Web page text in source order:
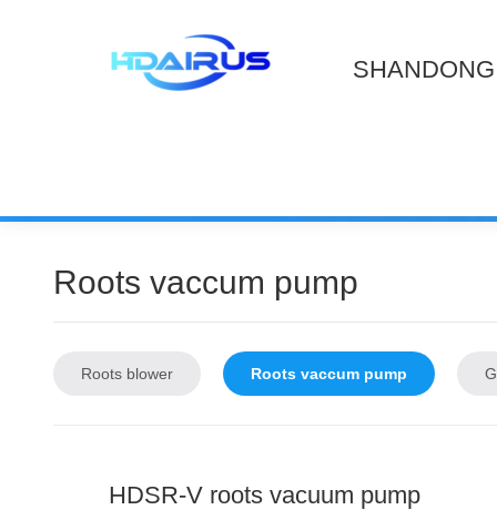
Roots vaccum pump
Roots blower Roots vaccum pump
HDSR-V roots vacuum pump